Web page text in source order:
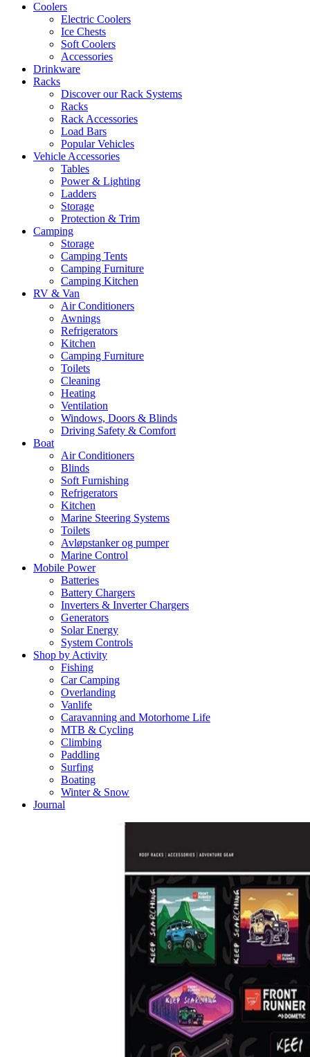
Coolers
Electric Coolers
Ice Chests
Soft Coolers
Accessories
Drinkware
Racks
Discover our Rack Systems
Racks
Rack Accessories
Load Bars
Popular Vehicles
Vehicle Accessories
Tables
Power & Lighting
Ladders
Storage
Protection & Trim
Camping
Storage
Camping Tents
Camping Furniture
Camping Kitchen
RV & Van
Air Conditioners
Awnings
Refrigerators
Kitchen
Camping Furniture
Toilets
Cleaning
Heating
Ventilation
Windows, Doors & Blinds
Driving Safety & Comfort
Boat
Air Conditioners
Blinds
Soft Furnishing
Refrigerators
Kitchen
Marine Steering Systems
Toilets
Avløpstanker og pumper
Marine Control
Mobile Power
Batteries
Battery Chargers
Inverters & Inverter Chargers
Generators
Solar Energy
System Controls
Shop by Activity
Fishing
Car Camping
Overlanding
Vanlife
Caravanning and Motorhome Life
MTB & Cycling
Climbing
Paddling
Surfing
Boating
Winter & Snow
Journal